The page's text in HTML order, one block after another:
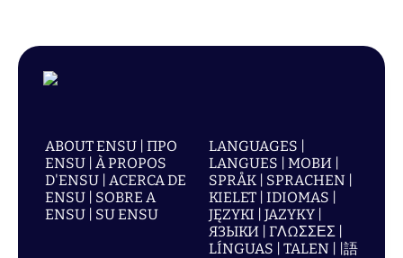
ABOUT ENSU | ПРО
ENSU | À PROPOS
D'ENSU | ACERCA DE
ENSU | SOBRE A
ENSU | SU ENSU
LANGUAGES |
LANGUES | МОВИ |
SPRÅK | SPRACHEN |
KIELET | IDIOMAS |
JĘZYKI | JAZYKY |
ЯЗЫКИ | ΓΛΩΣΣΕΣ |
LÍNGUAS | TALEN | |語